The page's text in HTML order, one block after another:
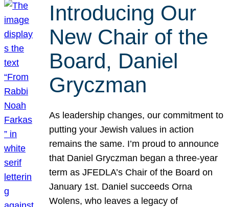
Introducing Our
New Chair of the
Board, Daniel
Gryczman
As leadership changes, our commitment to
putting your Jewish values in action
remains the same. I’m proud to announce
that Daniel Gryczman began a three-year
term as JFEDLA’s Chair of the Board on
January 1st. Daniel succeeds Orna
Wolens, who leaves a legacy of